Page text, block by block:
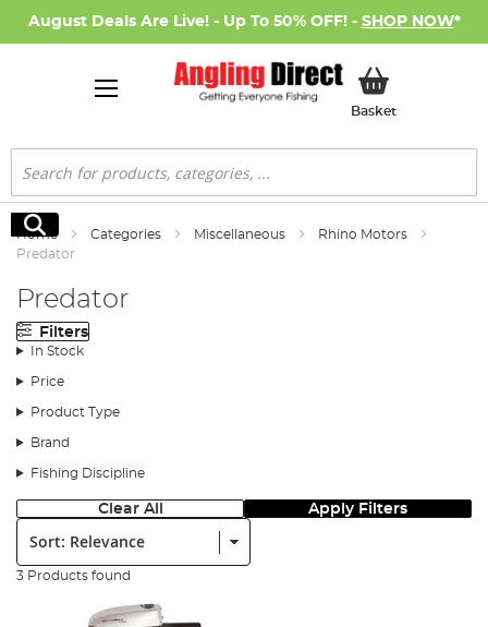
August Deals Are Live! - Up To 50% OFF! - SHOP NOW*
BasketMy Basket
Search
Search
Home Categories Miscellaneous
Rhino Motors
Predator
Predator
Filters
In Stock
Price
Product Type
Brand
Fishing Discipline
Clear All Apply Filters
Sort:
3 Products found